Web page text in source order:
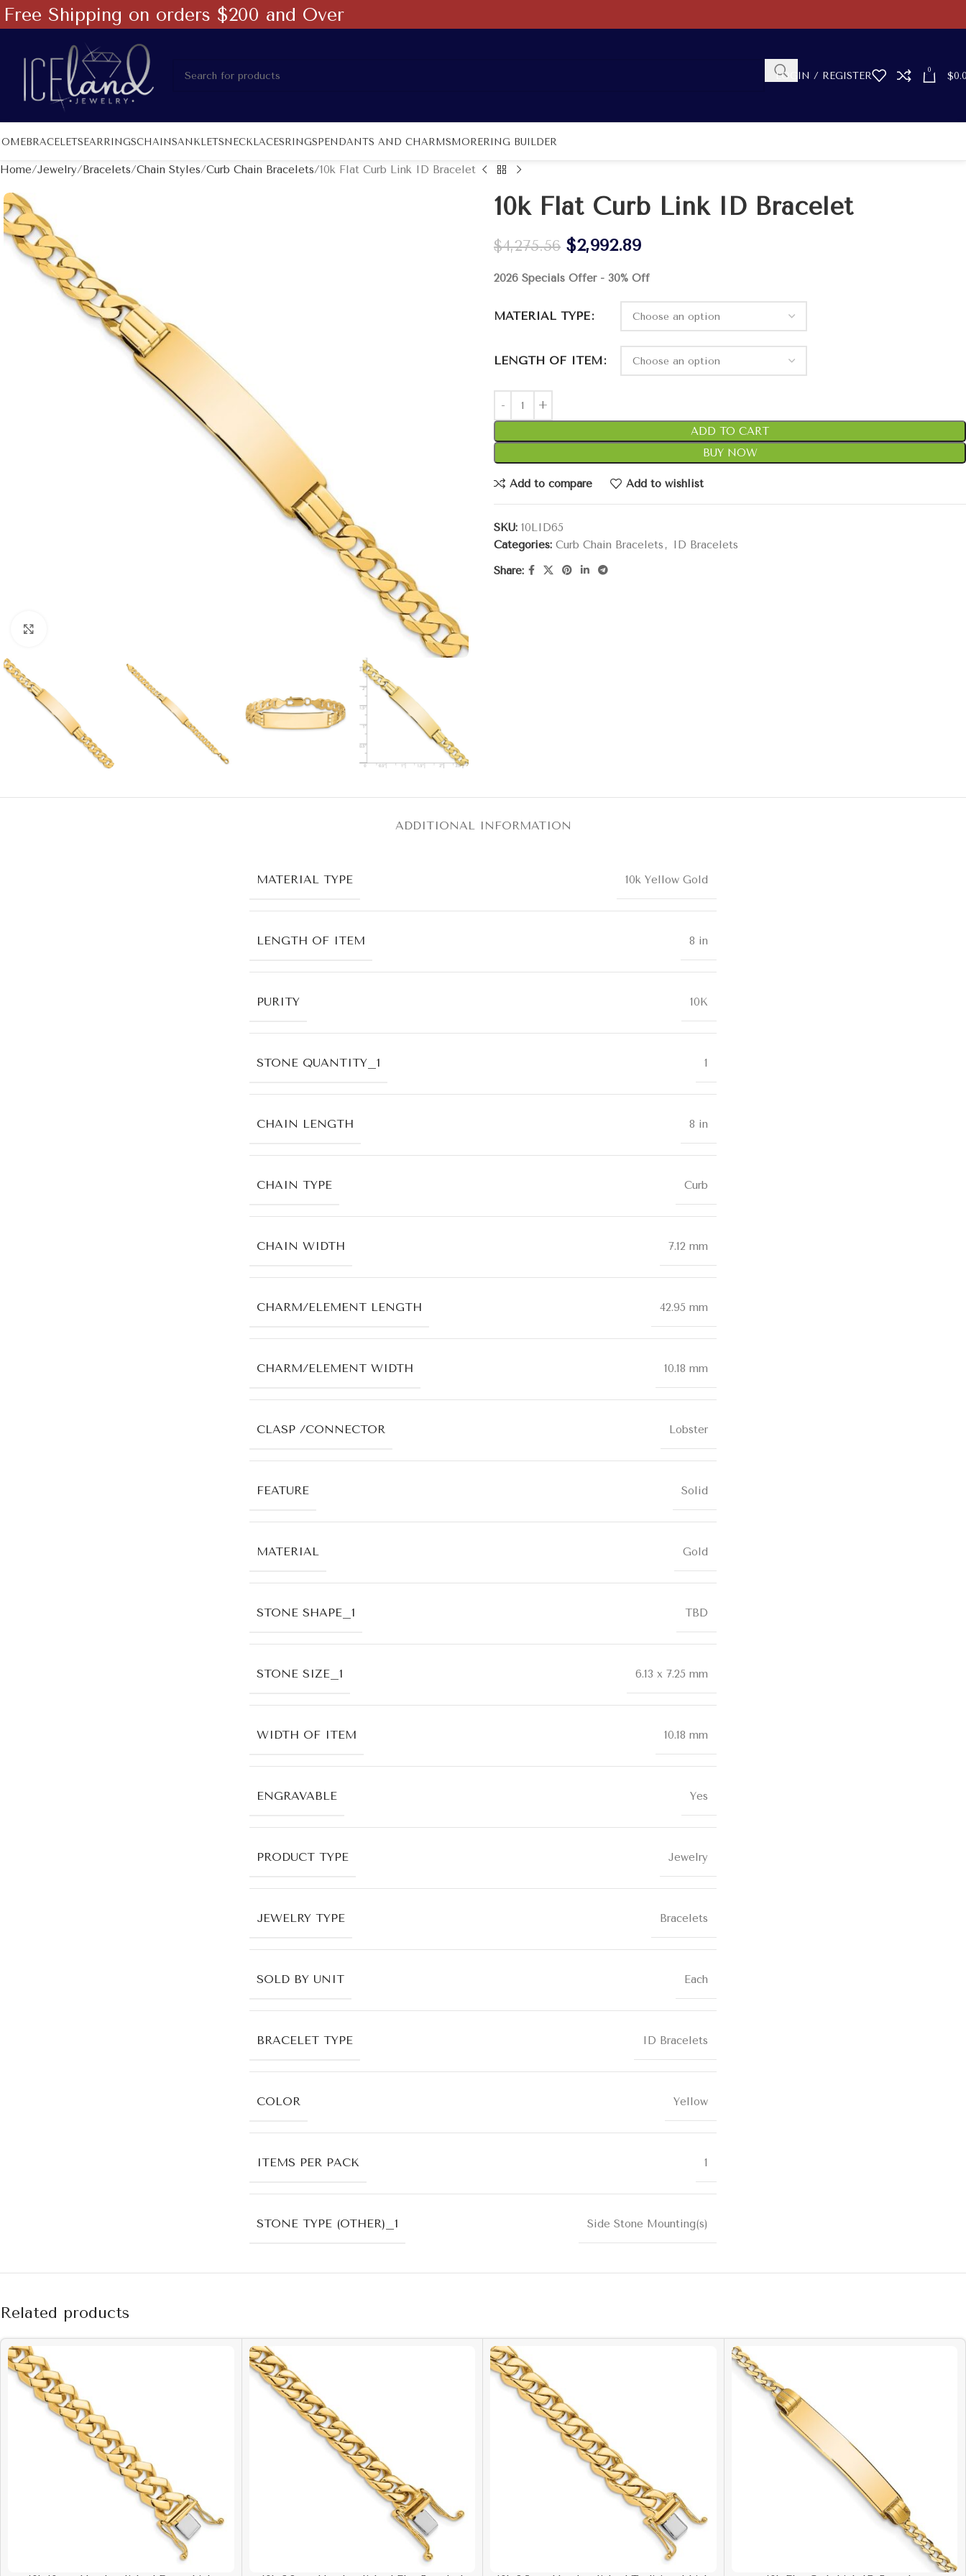
LOGIN / REGISTER
0
$
BRACELETSEARRINGSCHAINSANKLETSNECKLACESRINGSPENDANTS AND CHARMSMORERING BUILDER
Home Jewelry Bracelets Chain Styles Curb Chain Bracelets 10k Flat Curb Link ID Bracelet
10k Flat Curb Link ID Bracelet
$4,275.56 $2,992.89
2026 Specials Offer - 30% Off
MATERIAL TYPE
LENGTH OF ITEM
ADD TO CART
BUY NOW
Add to compare Add to wishlist
SKU: 10LID65
Categories: Curb Chain Bracelets , ID Bracelets
Share:
ADDITIONAL INFORMATION
MATERIAL TYPE 10k Yellow Gold
LENGTH OF ITEM 8 in
PURITY 10K
STONE QUANTITY_1 1
CHAIN LENGTH 8 in
CHAIN TYPE Curb
CHAIN WIDTH 7.12 mm
CHARM/ELEMENT LENGTH 42.95 mm
CHARM/ELEMENT WIDTH 10.18 mm
CLASP /CONNECTOR Lobster
FEATURE Solid
MATERIAL Gold
STONE SHAPE_1 TBD
STONE SIZE_1 6.13 x 7.25 mm
WIDTH OF ITEM 10.18 mm
ENGRAVABLE Yes
PRODUCT TYPE Jewelry
JEWELRY TYPE Bracelets
SOLD BY UNIT Each
BRACELET TYPE ID Bracelets
COLOR Yellow
ITEMS PER PACK 1
STONE TYPE (OTHER)_1 Side Stone Mounting(s)
Related products
Free Shipping on orders $200 and Over